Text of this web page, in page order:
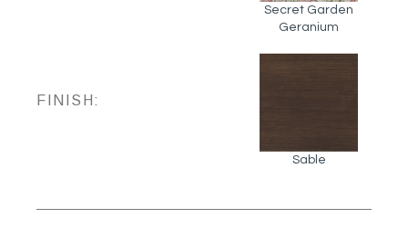
Secret Garden
Geranium
FINISH:
Sable